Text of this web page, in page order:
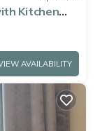
Kitchen
AVAILABILITY